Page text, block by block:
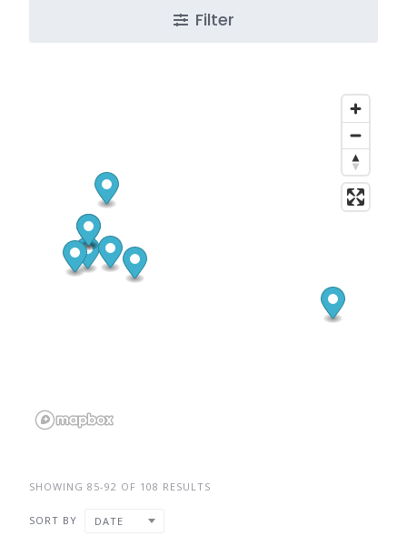
Filter
SHOWING 85-92 OF 108 RESULTS
SORT BY DATE